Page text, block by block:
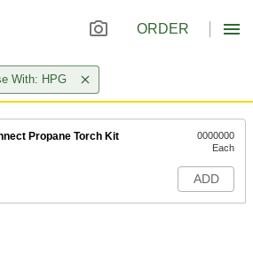
ORDER
With: HPG
Propane Torch Kit
0000000
Each
ADD